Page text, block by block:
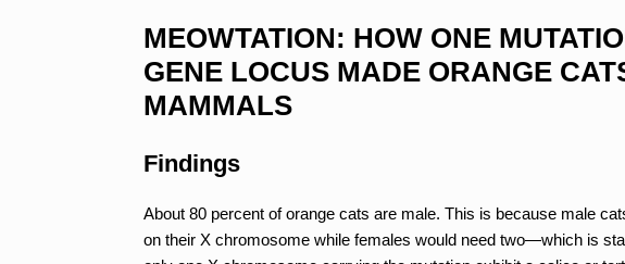
MEOWTATION: HOW ONE
GENE LOCUS MADE ORANGE
MAMMALS
Findings
About 80 percent of orange cats are male. This is because male
on their X chromosome while females would need two—which is